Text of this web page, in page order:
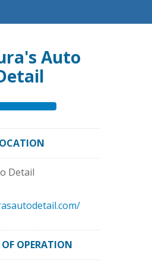
Auto
Detail
OPERATION